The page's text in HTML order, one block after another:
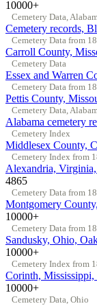
10000+
Cemetery Data,
Cemetery records,
Cemetery Data from
Carroll County,
Cemetery Data
Essex and Warren
Cemetery Data from
Pettis County,
Cemetery Data,
Alabama cemetery
Cemetery Index
Middlesex County,
Cemetery Index from
Alexandria,
4865
Cemetery Data from
Montgomery
10000+
Cemetery Data from
Sandusky, Ohio,
10000+
Cemetery Index from
Corinth,
10000+
Cemetery Data, Ohio